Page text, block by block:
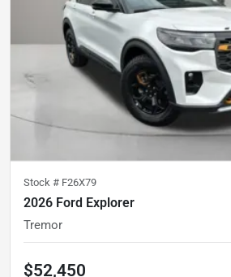
Stock # F26X79
2026 Ford Explorer
Tremor
$52,450